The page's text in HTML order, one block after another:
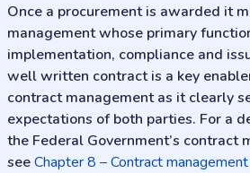
Once a procurement is awarded it
management whose primary
implementation, compliance and
well written contract is a key
contract management as it clearly
expectations of both parties. For a
the Federal Government’s contract
seeChapter 8 – Contract